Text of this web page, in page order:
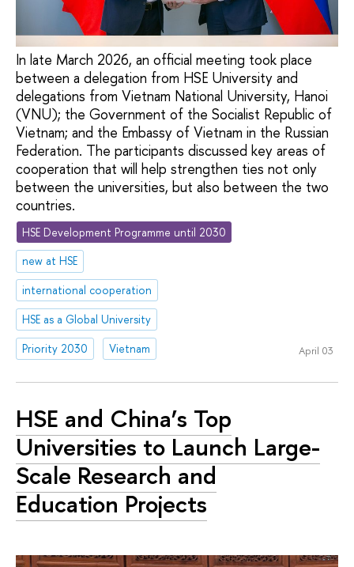
In late March 2026, an official meeting took place
between a delegation from HSE University and
delegations from Vietnam National University, Hanoi
(VNU); the Government of the Socialist Republic of
Vietnam; and the Embassy of Vietnam in the Russian
Federation. The participants discussed key areas of
cooperation that will help strengthen ties not only
between the universities, but also between the two
countries.
HSE Development Programme until 2030
new at HSE
international cooperation
HSE as a Global University
Priority 2030
Vietnam April 03
HSE and China’s Top
Universities to Launch Large-
Scale Research and
Education Projects